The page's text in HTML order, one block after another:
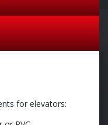
for elevators: